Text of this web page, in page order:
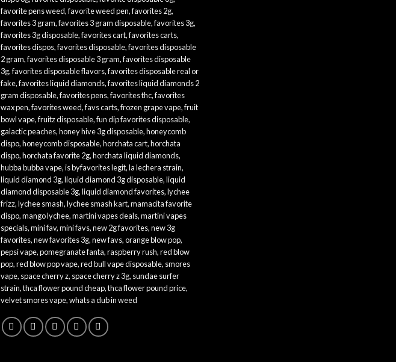
favorite pens weed,favorite weed pen,favorites 2g,
favorites 3 gram,favorites 3 gram disposable,favorites 3g,
favorites 3g disposable,favorites cart,favorites carts,
favorites dispos,favorites disposable,favorites disposable
2 gram,favorites disposable 3 gram,favorites disposable
3g,favorites disposable flavors,favorites disposable real or
fake,favorites liquid diamonds,favorites liquid diamonds 2
gram disposable,favorites pens,favorites thc,favorites
wax pen,favorites weed,favs carts,frozen grape vape,fruit
bowl vape,fruitz disposable,fun dip favorites disposable,
galactic peaches,honey hive 3g disposable,honeycomb
dispo,honeycomb disposable,horchata cart,horchata
dispo,horchata favorite 2g,horchata liquid diamonds,
hubba bubba vape,is byfavorites legit,la lechera strain,
liquid diamond 3g,liquid diamond 3g disposable,liquid
diamond disposable 3g,liquid diamond favorites,lychee
frizz,lychee smash,lychee smash kart,mamacita favorite
dispo,mango lychee,martini vapes deals,martini vapes
specials,mini fav,mini favs,new 2g favorites,new 3g
favorites,new favorites 3g,new favs,orange blow pop,
pepsi vape,pomegranate fanta,raspberry rush,red blow
pop,red blow pop vape,red bull vape disposable, smores
vape, space cherry z, space cherry z 3g, sundae surfer
strain,thca flower pound cheap,thca flower pound price,
velvet smores vape,whats a dub in weed